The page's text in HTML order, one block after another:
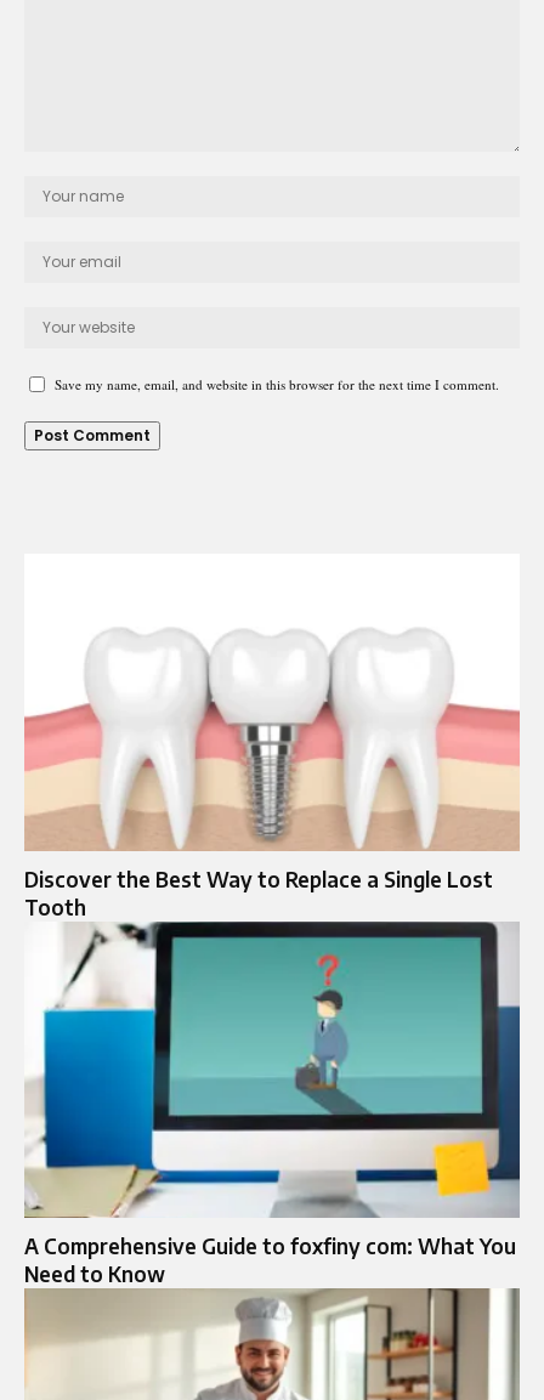
Save my name, email, and website in this browser for the next time I comment.
Discover the Best Way to Replace a Single Lost
Tooth
A Comprehensive Guide to foxfiny com: What You
Need to Know